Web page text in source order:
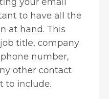
to have all the
at hand. This
title, company
number,
other contact
to include.